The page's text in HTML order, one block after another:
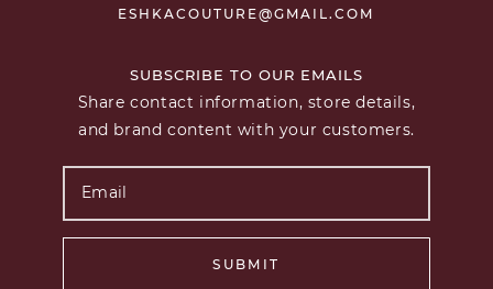
ESHKACOUTURE@GMAIL.COM
SUBSCRIBE TO OUR EMAILS
Share contact information, store details,
and brand content with your customers.
SUBMIT